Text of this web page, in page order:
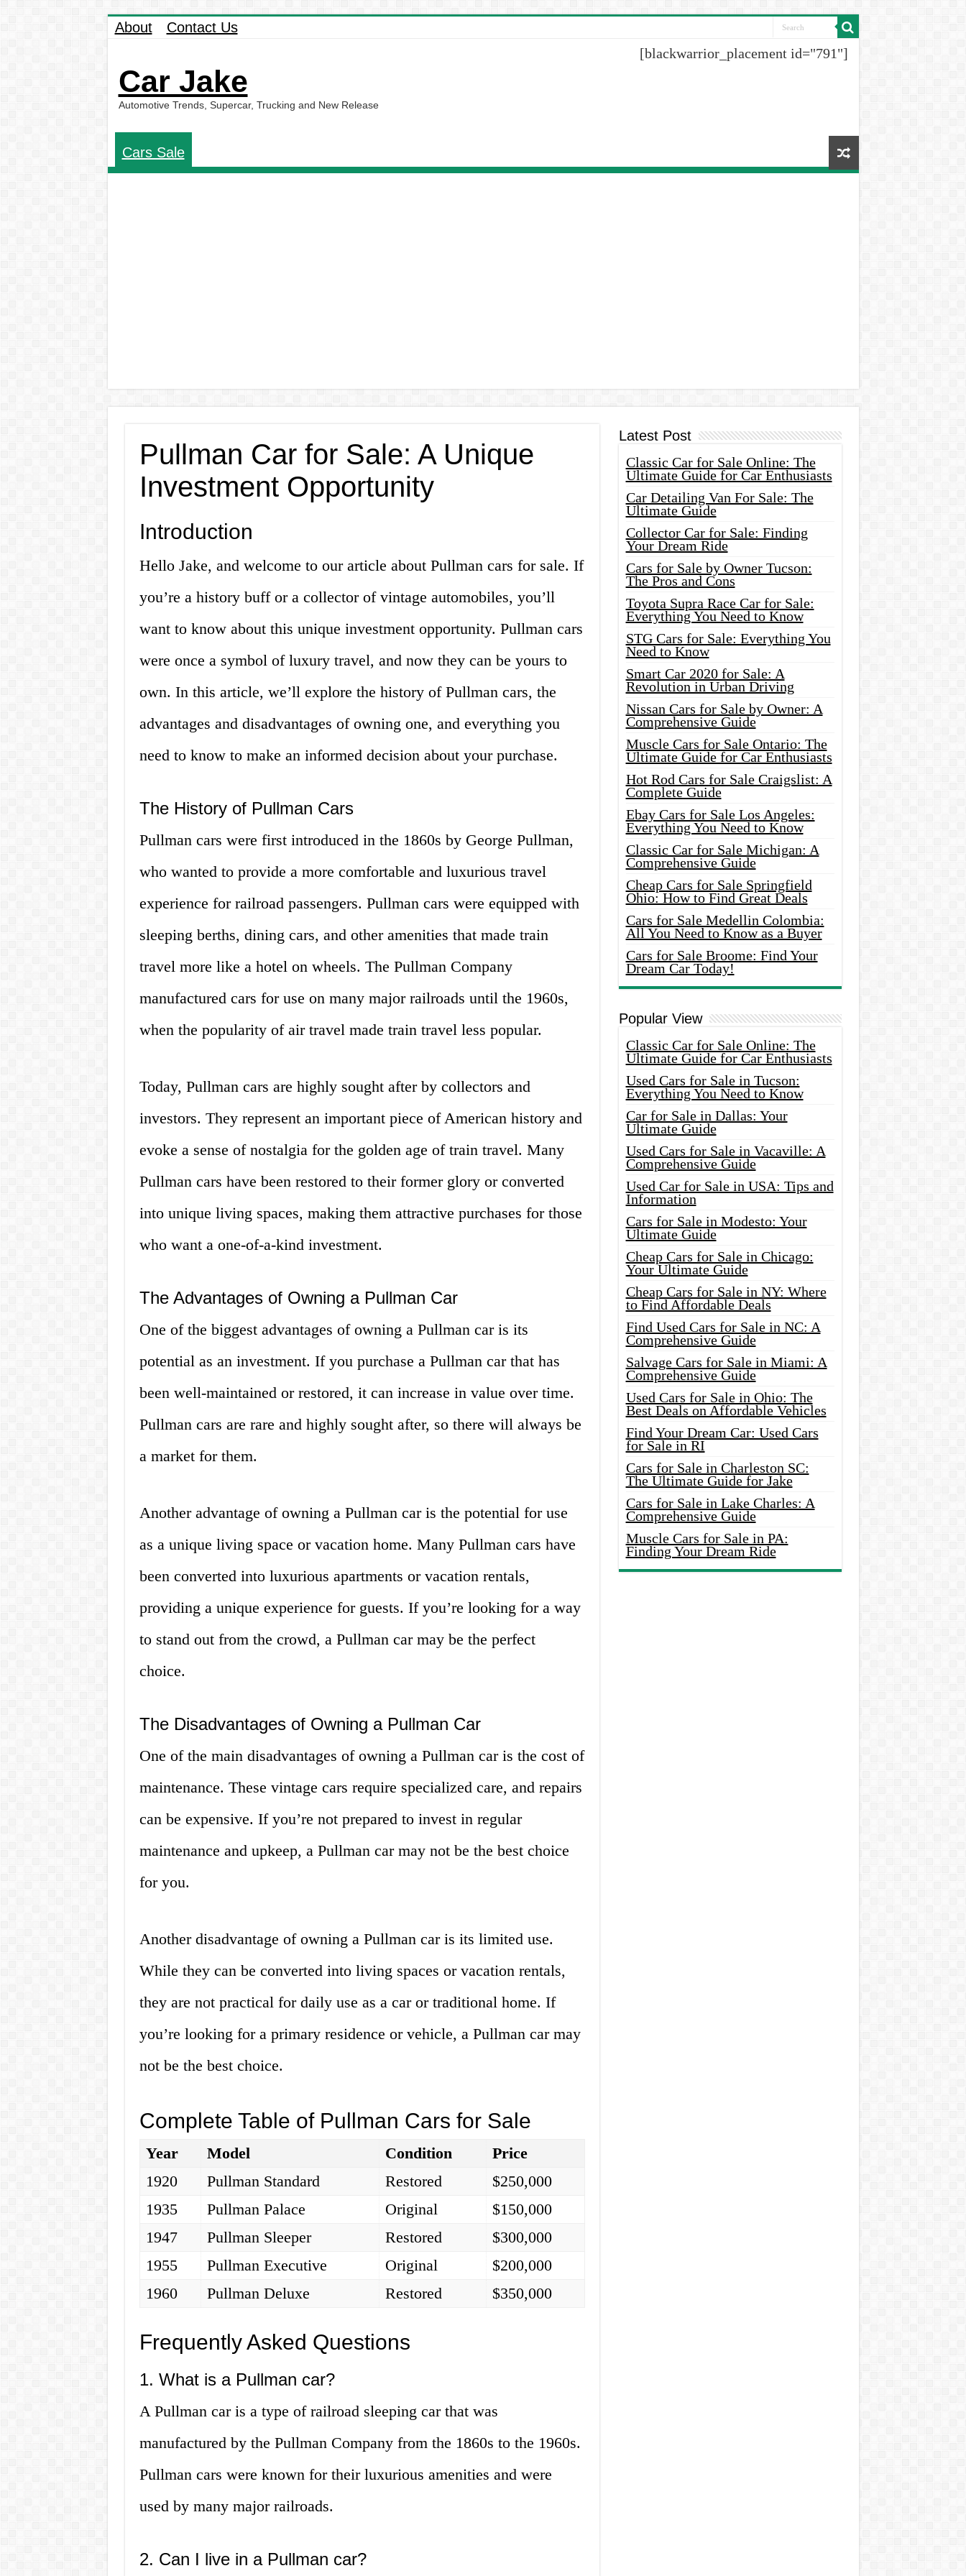
About Contact Us
Car Jake
Automotive Trends, Supercar, Trucking and New Release
[blackwarrior_placement id="791"]
Cars Sale
Pullman Car for Sale: A Unique
Investment Opportunity
Introduction
Hello Jake, and welcome to our article about Pullman cars for sale. If
you’re a history buff or a collector of vintage automobiles, you’ll
want to know about this unique investment opportunity. Pullman cars
were once a symbol of luxury travel, and now they can be yours to
own. In this article, we’ll explore the history of Pullman cars, the
advantages and disadvantages of owning one, and everything you
need to know to make an informed decision about your purchase.
The History of Pullman Cars
Pullman cars were first introduced in the 1860s by George Pullman,
who wanted to provide a more comfortable and luxurious travel
experience for railroad passengers. Pullman cars were equipped with
sleeping berths, dining cars, and other amenities that made train
travel more like a hotel on wheels. The Pullman Company
manufactured cars for use on many major railroads until the 1960s,
when the popularity of air travel made train travel less popular.
Today, Pullman cars are highly sought after by collectors and
investors. They represent an important piece of American history and
evoke a sense of nostalgia for the golden age of train travel. Many
Pullman cars have been restored to their former glory or converted
into unique living spaces, making them attractive purchases for those
who want a one-of-a-kind investment.
The Advantages of Owning a Pullman Car
One of the biggest advantages of owning a Pullman car is its
potential as an investment. If you purchase a Pullman car that has
been well-maintained or restored, it can increase in value over time.
Pullman cars are rare and highly sought after, so there will always be
a market for them.
Another advantage of owning a Pullman car is the potential for use
as a unique living space or vacation home. Many Pullman cars have
been converted into luxurious apartments or vacation rentals,
providing a unique experience for guests. If you’re looking for a way
to stand out from the crowd, a Pullman car may be the perfect
choice.
The Disadvantages of Owning a Pullman Car
One of the main disadvantages of owning a Pullman car is the cost of
maintenance. These vintage cars require specialized care, and repairs
can be expensive. If you’re not prepared to invest in regular
maintenance and upkeep, a Pullman car may not be the best choice
for you.
Another disadvantage of owning a Pullman car is its limited use.
While they can be converted into living spaces or vacation rentals,
they are not practical for daily use as a car or traditional home. If
you’re looking for a primary residence or vehicle, a Pullman car may
not be the best choice.
Complete Table of Pullman Cars for Sale
Year Model Condition
Price
1920
Pullman Standard Restored
$250,000
1935
Pullman Palace Original
$150,000
1947
Pullman Sleeper Restored
$300,000
1955
Pullman Executive Original
$200,000
1960
Pullman Deluxe Restored $350,000
Frequently Asked Questions
1. What is a Pullman car?
A Pullman car is a type of railroad sleeping car that was
manufactured by the Pullman Company from the 1860s to the 1960s.
Pullman cars were known for their luxurious amenities and were
used by many major railroads.
2. Can I live in a Pullman car?
Latest Post
Classic Car for Sale Online: The
Ultimate Guide for Car Enthusiasts
Car Detailing Van For Sale: The
Ultimate Guide
Collector Car for Sale: Finding
Your Dream Ride
Cars for Sale by Owner Tucson:
The Pros and Cons
Toyota Supra Race Car for Sale:
Everything You Need to Know
STG Cars for Sale: Everything You
Need to Know
Smart Car 2020 for Sale: A
Revolution in Urban Driving
Nissan Cars for Sale by Owner: A
Comprehensive Guide
Muscle Cars for Sale Ontario: The
Ultimate Guide for Car Enthusiasts
Hot Rod Cars for Sale Craigslist: A
Complete Guide
Ebay Cars for Sale Los Angeles:
Everything You Need to Know
Classic Car for Sale Michigan: A
Comprehensive Guide
Cheap Cars for Sale Springfield
Ohio: How to Find Great Deals
Cars for Sale Medellin Colombia:
All You Need to Know as a Buyer
Cars for Sale Broome: Find Your
Dream Car Today!
Popular View
Classic Car for Sale Online: The
Ultimate Guide for Car Enthusiasts
Used Cars for Sale in Tucson:
Everything You Need to Know
Car for Sale in Dallas: Your
Ultimate Guide
Used Cars for Sale in Vacaville: A
Comprehensive Guide
Used Car for Sale in USA: Tips and
Information
Cars for Sale in Modesto: Your
Ultimate Guide
Cheap Cars for Sale in Chicago:
Your Ultimate Guide
Cheap Cars for Sale in NY: Where
to Find Affordable Deals
Find Used Cars for Sale in NC: A
Comprehensive Guide
Salvage Cars for Sale in Miami: A
Comprehensive Guide
Used Cars for Sale in Ohio: The
Best Deals on Affordable Vehicles
Find Your Dream Car: Used Cars
for Sale in RI
Cars for Sale in Charleston SC:
The Ultimate Guide for Jake
Cars for Sale in Lake Charles: A
Comprehensive Guide
Muscle Cars for Sale in PA:
Finding Your Dream Ride